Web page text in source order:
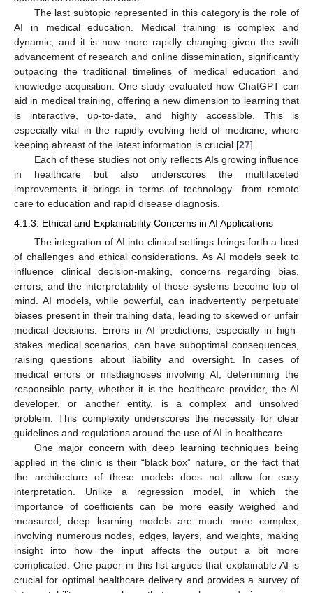
The last subtopic represented in this category is the role of
AI in medical education. Medical training is complex and
dynamic, and it is now more rapidly changing given the swift
advancement of research and online dissemination, significantly
outpacing the traditional timelines of medical education and
knowledge acquisition. One study evaluated how ChatGPT can
aid in medical training, offering a new dimension to learning that
is interactive, up-to-date, and highly accessible. This is
especially vital in the rapidly evolving field of medicine, where
keeping abreast of the latest information is crucial [27].
Each of these studies not only reflects AIs growing influence
in healthcare but also underscores the multifaceted
improvements it brings in terms of technology—from remote
care to education and rapid disease diagnosis.
4.1.3. Ethical and Explainability Concerns in AI Applications
The integration of AI into clinical settings brings forth a host
of challenges and ethical considerations. As AI models seek to
influence clinical decision-making, concerns regarding bias,
errors, and the interpretability of these systems become top of
mind. AI models, while powerful, can inadvertently perpetuate
biases present in their training data, leading to skewed or unfair
medical decisions. Errors in AI predictions, especially in high-
stakes medical scenarios, can have suboptimal consequences,
raising questions about liability and oversight. In cases of
medical errors or misdiagnoses involving AI, determining the
responsible party, whether it is the healthcare provider, the AI
developer, or another entity, is a complex and unsolved
problem. This complexity underscores the necessity for clear
guidelines and regulations around the use of AI in healthcare.
One major concern with deep learning techniques being
applied in the clinic is their “black box” nature, or the fact that
the architecture of these models does not allow for easy
interpretation. Unlike a regression model, in which the
importance of coefficients can be more easily weighed and
measured, deep learning models are much more complex,
involving numerous nodes, edges, layers, and weights, making
insight into how the input affects the output a bit more
complicated. One paper in this list argues that explainable AI is
crucial for optimal healthcare delivery and provides a survey of